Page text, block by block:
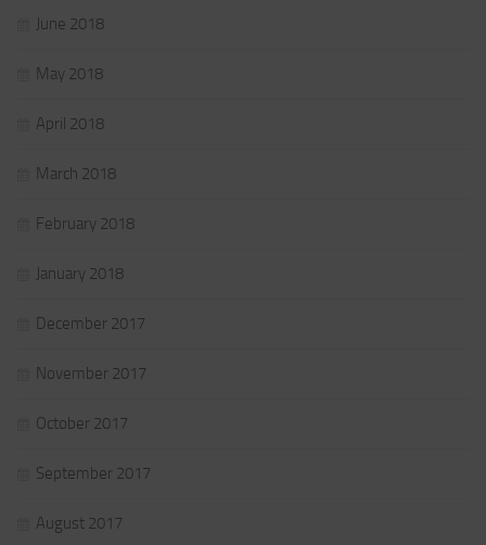
June 2018
May 2018
April 2018
March 2018
February 2018
January 2018
December 2017
November 2017
October 2017
September 2017
August 2017